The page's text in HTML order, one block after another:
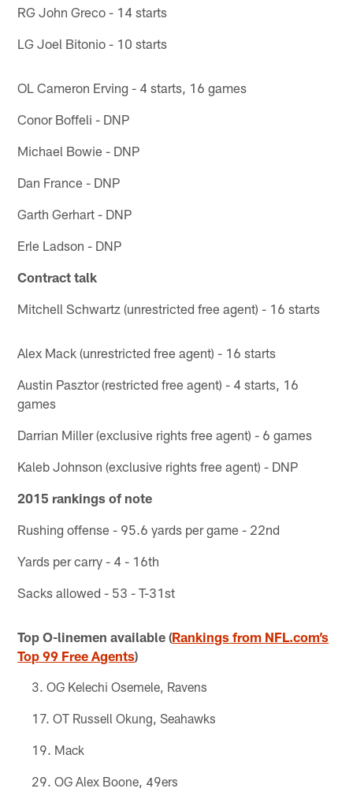
RG John Greco - 14 starts
LG Joel Bitonio - 10 starts
OL Cameron Erving - 4 starts, 16 games
Conor Boffeli - DNP
Michael Bowie - DNP
Dan France - DNP
Garth Gerhart - DNP
Erle Ladson - DNP
Contract talk
Mitchell Schwartz (unrestricted free agent) - 16 starts
Alex Mack (unrestricted free agent) - 16 starts
Austin Pasztor (restricted free agent) - 4 starts, 16
games
Darrian Miller (exclusive rights free agent) - 6 games
Kaleb Johnson (exclusive rights free agent) - DNP
2015 rankings of note
Rushing offense - 95.6 yards per game - 22nd
Yards per carry - 4 - 16th
Sacks allowed - 53 - T-31st
Top O-linemen available (Rankings from NFL.com’s
Top 99 Free Agents)
OG Kelechi Osemele, Ravens
OT Russell Okung, Seahawks
Mack
OG Alex Boone, 49ers